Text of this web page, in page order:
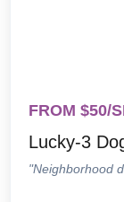
FROM $50/
Lucky-3
"Neighborhood